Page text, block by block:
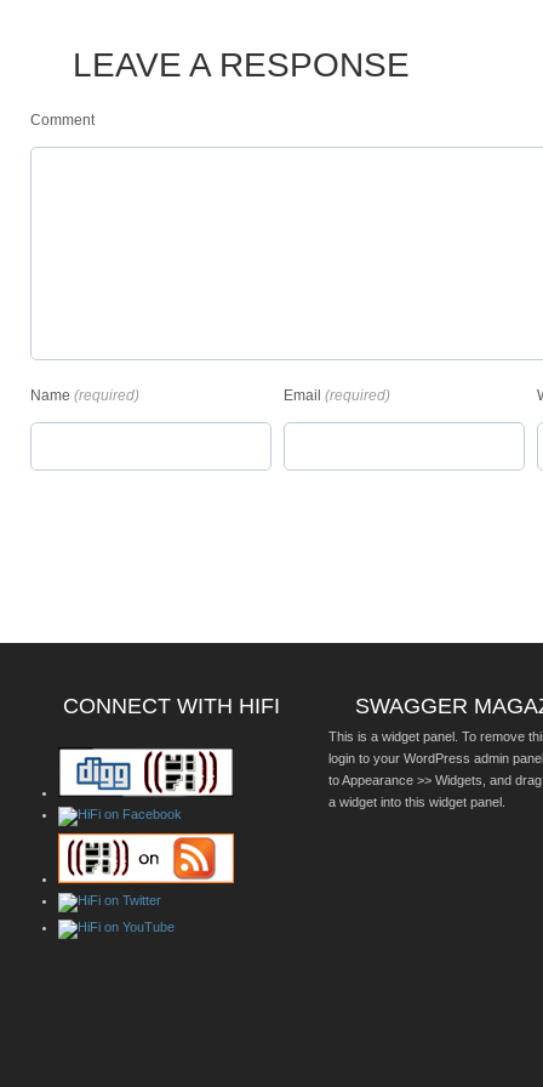
LEAVE A RESPONSE
Comment
Name (required) Email (required)
CONNECT WITH HIFI SWAGGER
This is a widget panel. To remove
login to your WordPress admin
to Appearance >> Widgets, and
a widget into this widget panel.